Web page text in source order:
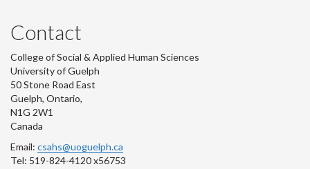
Contact
College of Social & Applied Human Sciences
University of Guelph
50 Stone Road East
Guelph, Ontario,
N1G 2W1
Canada
Email: csahs@uoguelph.ca
Tel: 519-824-4120 x56753